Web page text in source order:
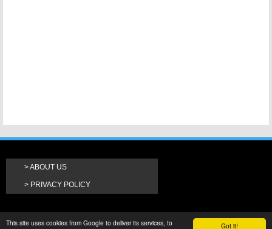
Got it!
This site uses cookies from Google to deliver its services, to
ABOUT US
PRIVACY POLICY